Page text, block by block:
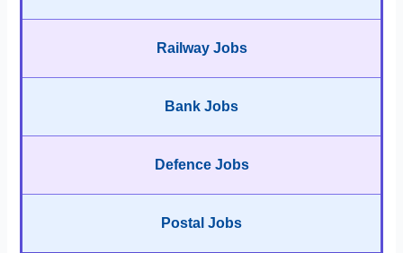
Railway Jobs
Bank Jobs
Defence Jobs
Postal Jobs